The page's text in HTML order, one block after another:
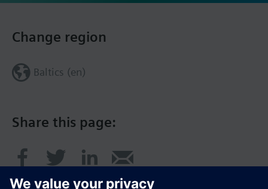
Share this page:
Change region
Baltics (en)